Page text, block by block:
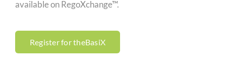
available on RegoXchange™.
Register for theBasiX